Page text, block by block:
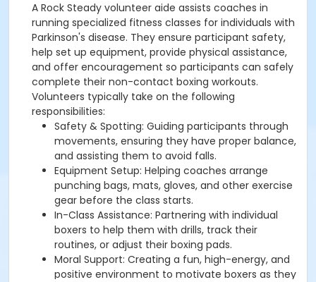
A Rock Steady volunteer aide assists coaches in
running specialized fitness classes for individuals with
Parkinson's disease. They ensure participant safety,
help set up equipment, provide physical assistance,
and offer encouragement so participants can safely
complete their non-contact boxing workouts.
Volunteers typically take on the following
responsibilities:
Safety & Spotting: Guiding participants through
movements, ensuring they have proper balance,
and assisting them to avoid falls.
Equipment Setup: Helping coaches arrange
punching bags, mats, gloves, and other exercise
gear before the class starts.
In-Class Assistance: Partnering with individual
boxers to help them with drills, track their
routines, or adjust their boxing pads.
Moral Support: Creating a fun, high-energy, and
positive environment to motivate boxers as they